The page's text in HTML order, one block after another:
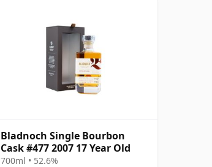
Bladnoch Single Bourbon
Cask #477 2007 17 Year Old
700ml • 52.6%